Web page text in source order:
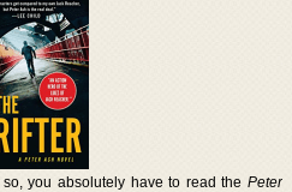
so, you absolutely have to read the Peter